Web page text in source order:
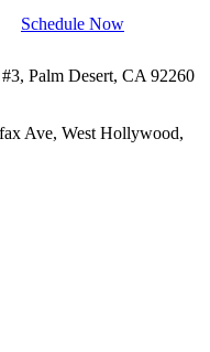
Palm Desert, CA 92260
Ave, West Hollywood,
Schedule Now